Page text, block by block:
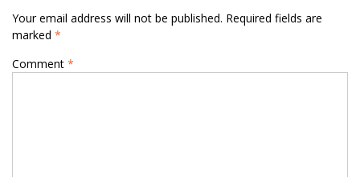
Your email address will not be published. Required fields are
marked *
Comment *